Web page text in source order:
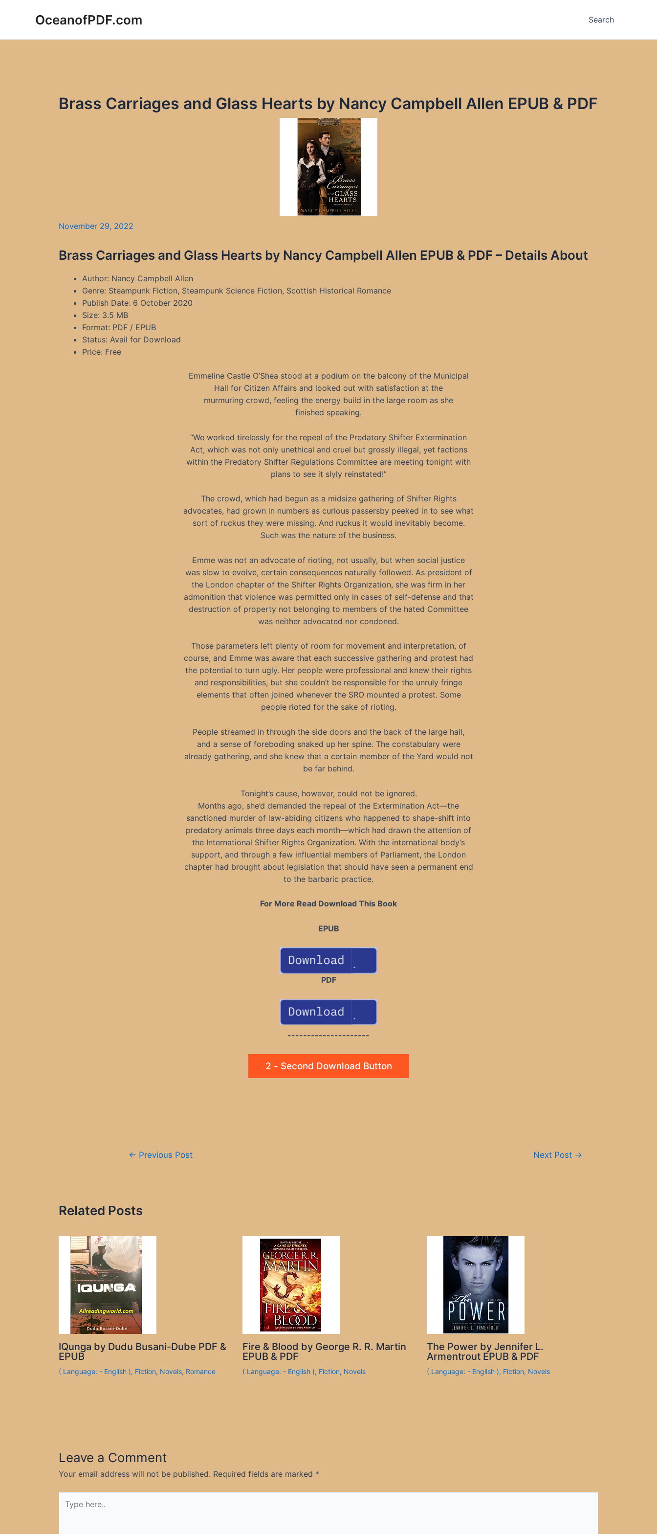
OceanofPDF.com Search
Brass Carriages and Glass Hearts by Nancy Campbell Allen EPUB & PDF
November 29, 2022
Brass Carriages and Glass Hearts by Nancy Campbell Allen EPUB & PDF – Details About
Author: Nancy Campbell Allen
Genre: Steampunk Fiction, Steampunk Science Fiction, Scottish Historical Romance
Publish Date: 6 October 2020
Size: 3.5 MB
Format: PDF / EPUB
Status: Avail for Download
Price: Free
Emmeline Castle O’Shea stood at a podium on the balcony of the Municipal
Hall for Citizen Affairs and looked out with satisfaction at the
murmuring crowd, feeling the energy build in the large room as she
finished speaking.
“We worked tirelessly for the repeal of the Predatory Shifter Extermination
Act, which was not only unethical and cruel but grossly illegal, yet factions
within the Predatory Shifter Regulations Committee are meeting tonight with
plans to see it slyly reinstated!”
The crowd, which had begun as a midsize gathering of Shifter Rights
advocates, had grown in numbers as curious passersby peeked in to see what
sort of ruckus they were missing. And ruckus it would inevitably become.
Such was the nature of the business.
Emme was not an advocate of rioting, not usually, but when social justice
was slow to evolve, certain consequences naturally followed. As president of
the London chapter of the Shifter Rights Organization, she was firm in her
admonition that violence was permitted only in cases of self-defense and that
destruction of property not belonging to members of the hated Committee
was neither advocated nor condoned.
Those parameters left plenty of room for movement and interpretation, of
course, and Emme was aware that each successive gathering and protest had
the potential to turn ugly. Her people were professional and knew their rights
and responsibilities, but she couldn’t be responsible for the unruly fringe
elements that often joined whenever the SRO mounted a protest. Some
people rioted for the sake of rioting.
People streamed in through the side doors and the back of the large hall,
and a sense of foreboding snaked up her spine. The constabulary were
already gathering, and she knew that a certain member of the Yard would not
be far behind.
Tonight’s cause, however, could not be ignored.
Months ago, she’d demanded the repeal of the Extermination Act—the
sanctioned murder of law-abiding citizens who happened to shape-shift into
predatory animals three days each month—which had drawn the attention of
the International Shifter Rights Organization. With the international body’s
support, and through a few influential members of Parliament, the London
chapter had brought about legislation that should have seen a permanent end
to the barbaric practice.
For More Read Download This Book
EPUB
PDF
---------------------
2 - Second Download Button
← Previous Post Next Post →
Related Posts
IQunga by Dudu Busani-Dube PDF &
EPUB
( Language: - English ), Fiction, Novels, Romance
Fire & Blood by George R. R. Martin
EPUB & PDF
( Language: - English ), Fiction, Novels
The Power by Jennifer L.
Armentrout EPUB & PDF
( Language: - English ), Fiction, Novels
Leave a Comment
Your email address will not be published. Required fields are marked *
here..